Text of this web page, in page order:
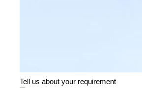
Tell us about your requirement